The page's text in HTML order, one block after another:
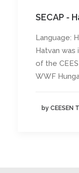
SECAP -
Language:
Hatvan
of the
WWF
by CEESEN